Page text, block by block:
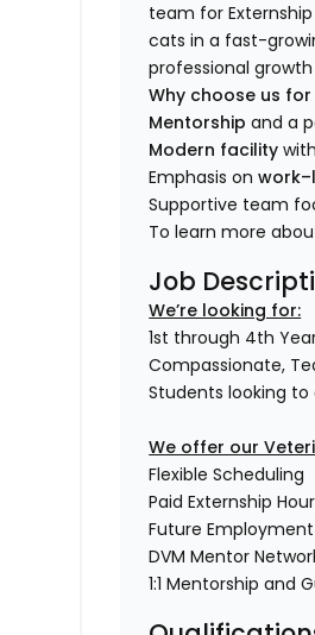
team for
cats in a fast-
professional
Why choose us for
Mentorship and a
Modern facility
Emphasis on
Supportive team
To learn more
Job
We’re looking for:
1st through 4th
Compassionate,
Students looking
We offer our
Flexible Scheduling
Paid Externship
Future
DVM Mentor
1:1 Mentorship and